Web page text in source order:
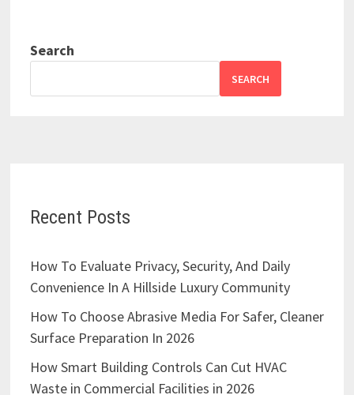
Search
SEARCH
Recent Posts
How To Evaluate Privacy, Security, And Daily
Convenience In A Hillside Luxury Community
How To Choose Abrasive Media For Safer, Cleaner
Surface Preparation In 2026
How Smart Building Controls Can Cut HVAC
Waste in Commercial Facilities in 2026